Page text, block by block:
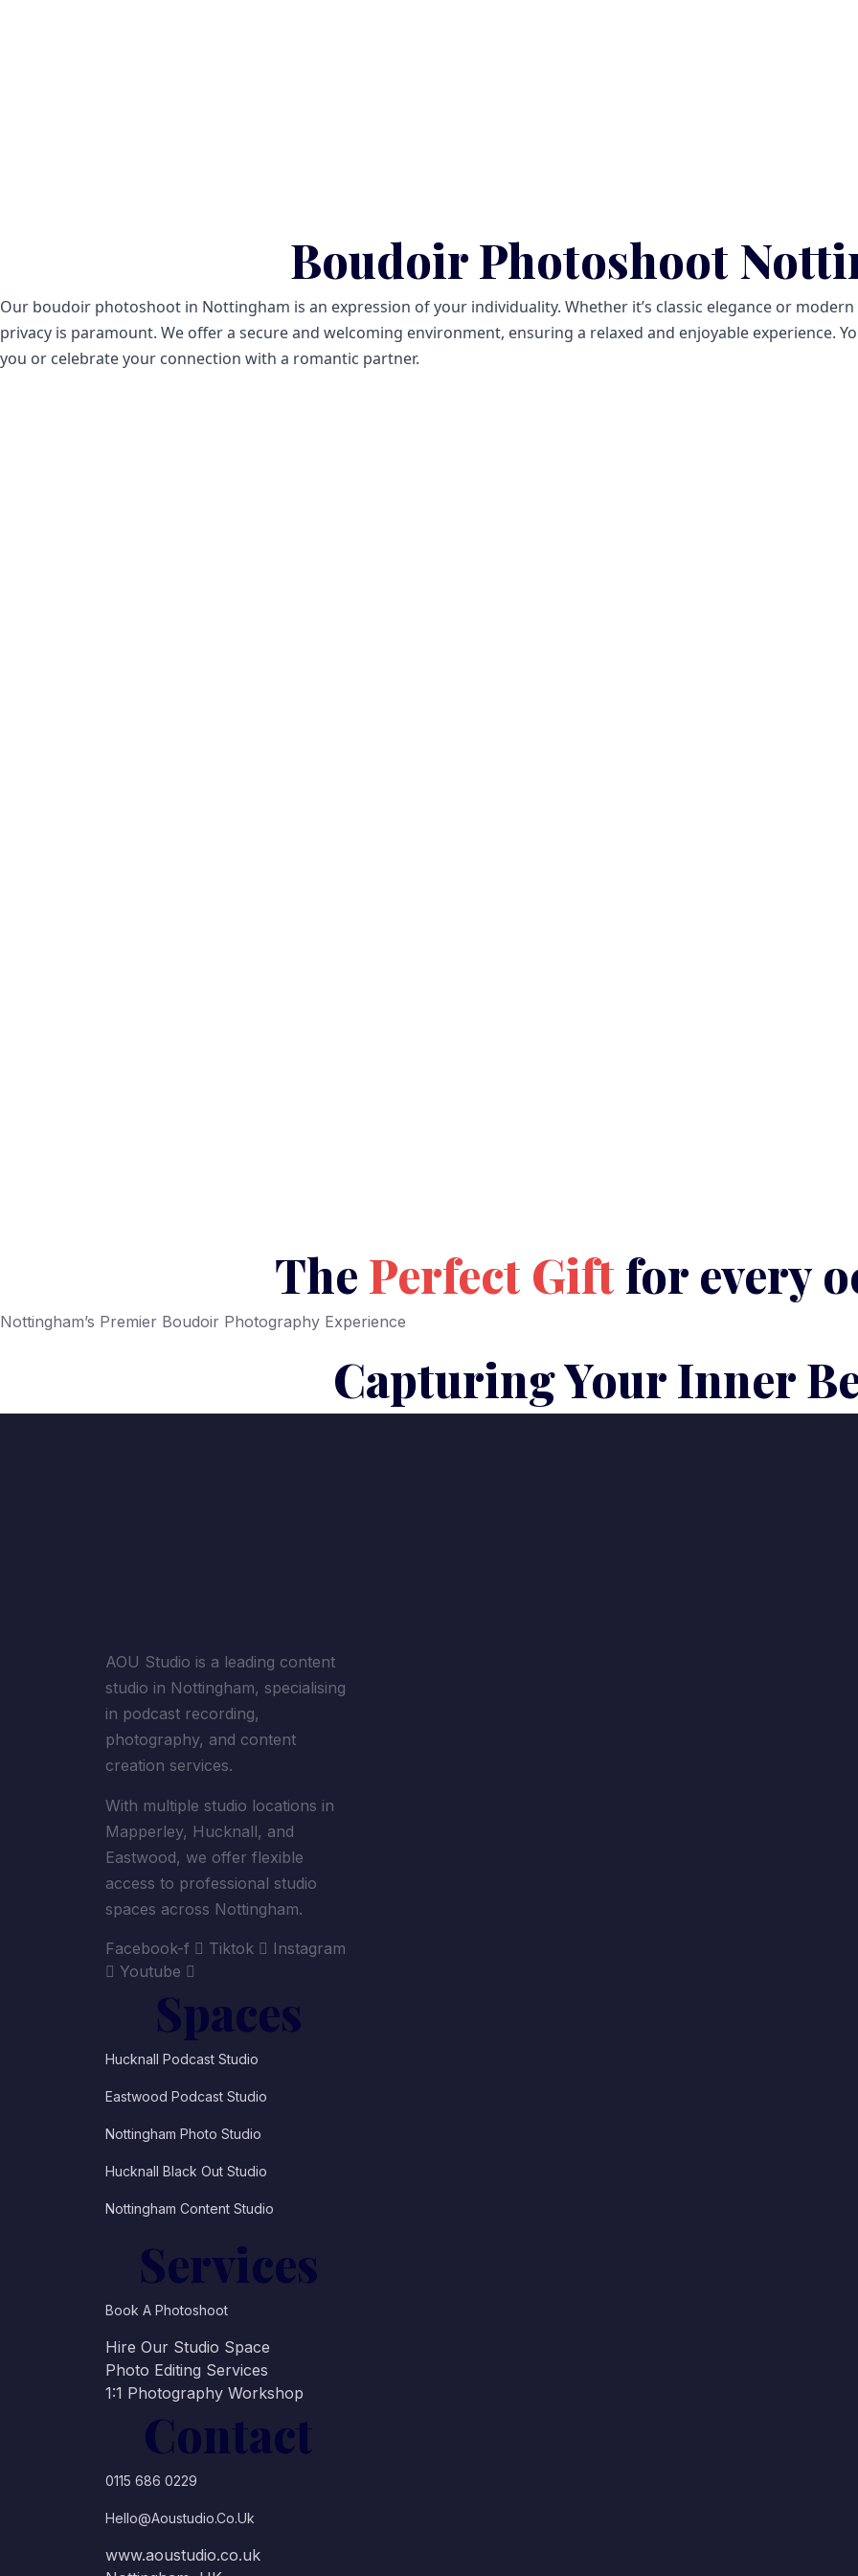
Boudoir Photoshoot
Our boudoir photoshoot in Nottingham is an expression of your individuality. Whether it’s classic elegance or
privacy is paramount. We offer a secure and welcoming environment, ensuring a relaxed and enjoyable experience.
you or celebrate your connection with a romantic partner.
The Perfect Gift for every
Nottingham’s Premier Boudoir Photography Experience
Capturing Your Inner
AOU Studio is a leading content
studio in Nottingham, specialising
in podcast recording,
photography, and content
creation services.
With multiple studio locations in
Mapperley, Hucknall, and
Eastwood, we offer flexible
access to professional studio
spaces across Nottingham.
Facebook-f Tiktok
Instagram
Youtube
Spaces
Hucknall Podcast Studio
Eastwood Podcast Studio
Nottingham Photo Studio
Hucknall Black Out Studio
Nottingham Content Studio
Services
Book A Photoshoot
Hire Our Studio Space
Photo Editing Services
1:1 Photography Workshop
Contact
0115 686 0229
Hello@aoustudio.co.uk
www.aoustudio.co.uk